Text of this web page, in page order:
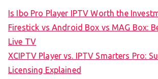
Is Ibo Pro Player IPTV Worth the
Firestick vs Android Box vs MAG Box:
Live TV
XCIPTV Player vs. IPTV Smarters Pro:
Licensing Explained